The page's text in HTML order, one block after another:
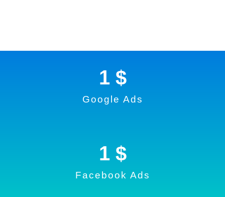
Google Ads
1 $
Facebook Ads
1 $